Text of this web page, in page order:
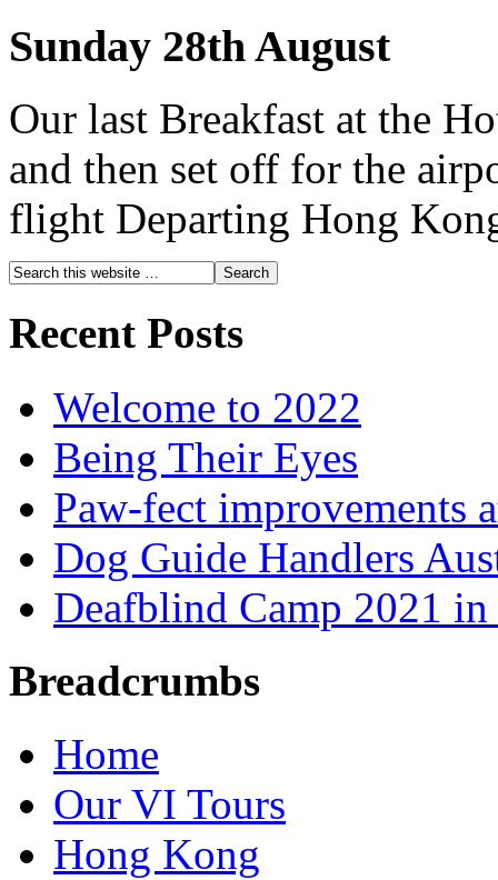
Sunday 28th August
Our last Breakfast at the
and then set off for the
flight Departing Hong
Recent Posts
Welcome to 2022
Being Their Eyes
Paw-fect improvements
Dog Guide Handlers
Deafblind Camp 2021
Breadcrumbs
Home
Our VI Tours
Hong Kong